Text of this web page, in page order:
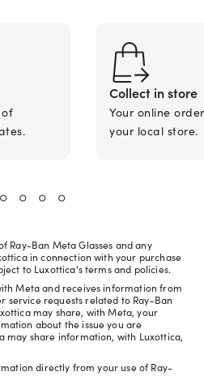
Collect in store
Your online
your local store.
Ray-Ban Meta Glasses and any
in connection with your purchase
to Luxottica's terms and policies.
Meta and receives information from
service requests related to Ray-Ban
may share, with Meta, your
about the issue you are
may share information, with Luxottica,
directly from your use of Ray-